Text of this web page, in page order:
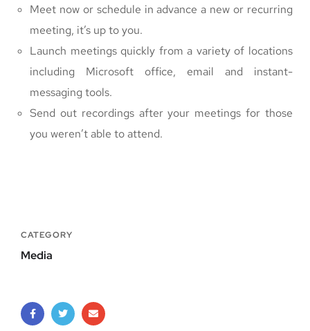
Meet now or schedule in advance a new or recurring
meeting, it’s up to you.
Launch meetings quickly from a variety of locations
including Microsoft office, email and instant-
messaging tools.
Send out recordings after your meetings for those
you weren’t able to attend.
CATEGORY
Media